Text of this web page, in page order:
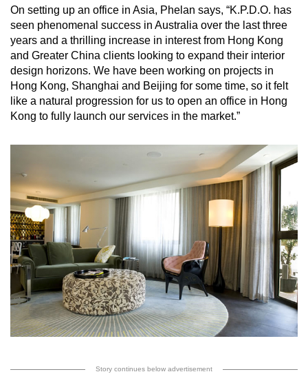
On setting up an office in Asia, Phelan says, “K.P.D.O. has
seen phenomenal success in Australia over the last three
years and a thrilling increase in interest from Hong Kong
and Greater China clients looking to expand their interior
design horizons. We have been working on projects in
Hong Kong, Shanghai and Beijing for some time, so it felt
like a natural progression for us to open an office in Hong
Kong to fully launch our services in the market.”
Story continues below advertisement